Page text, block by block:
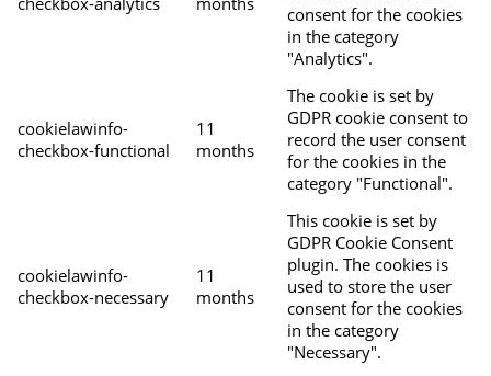
consent for the cookies
in the category
"Analytics".
cookielawinfo-
checkbox-functional
11
months
The cookie is set by
GDPR cookie consent to
record the user consent
for the cookies in the
category "Functional".
cookielawinfo-
checkbox-necessary
11
months
This cookie is set by
GDPR Cookie Consent
plugin. The cookies is
used to store the user
consent for the cookies
in the category
"Necessary".